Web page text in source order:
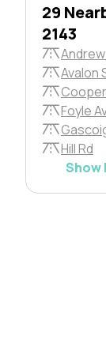
29
2143
Andrew
Avalon
Foyle
Hill Rd
Show